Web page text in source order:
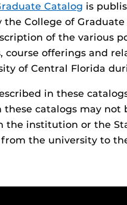
Catalog is
College of
of the various
course offerings and
of Central Florida
in these
these catalogs may
the institution or the
the university to